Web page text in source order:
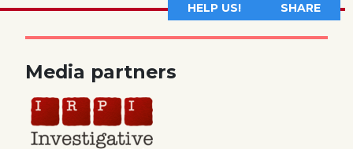
HELP US! SHARE
Media partners